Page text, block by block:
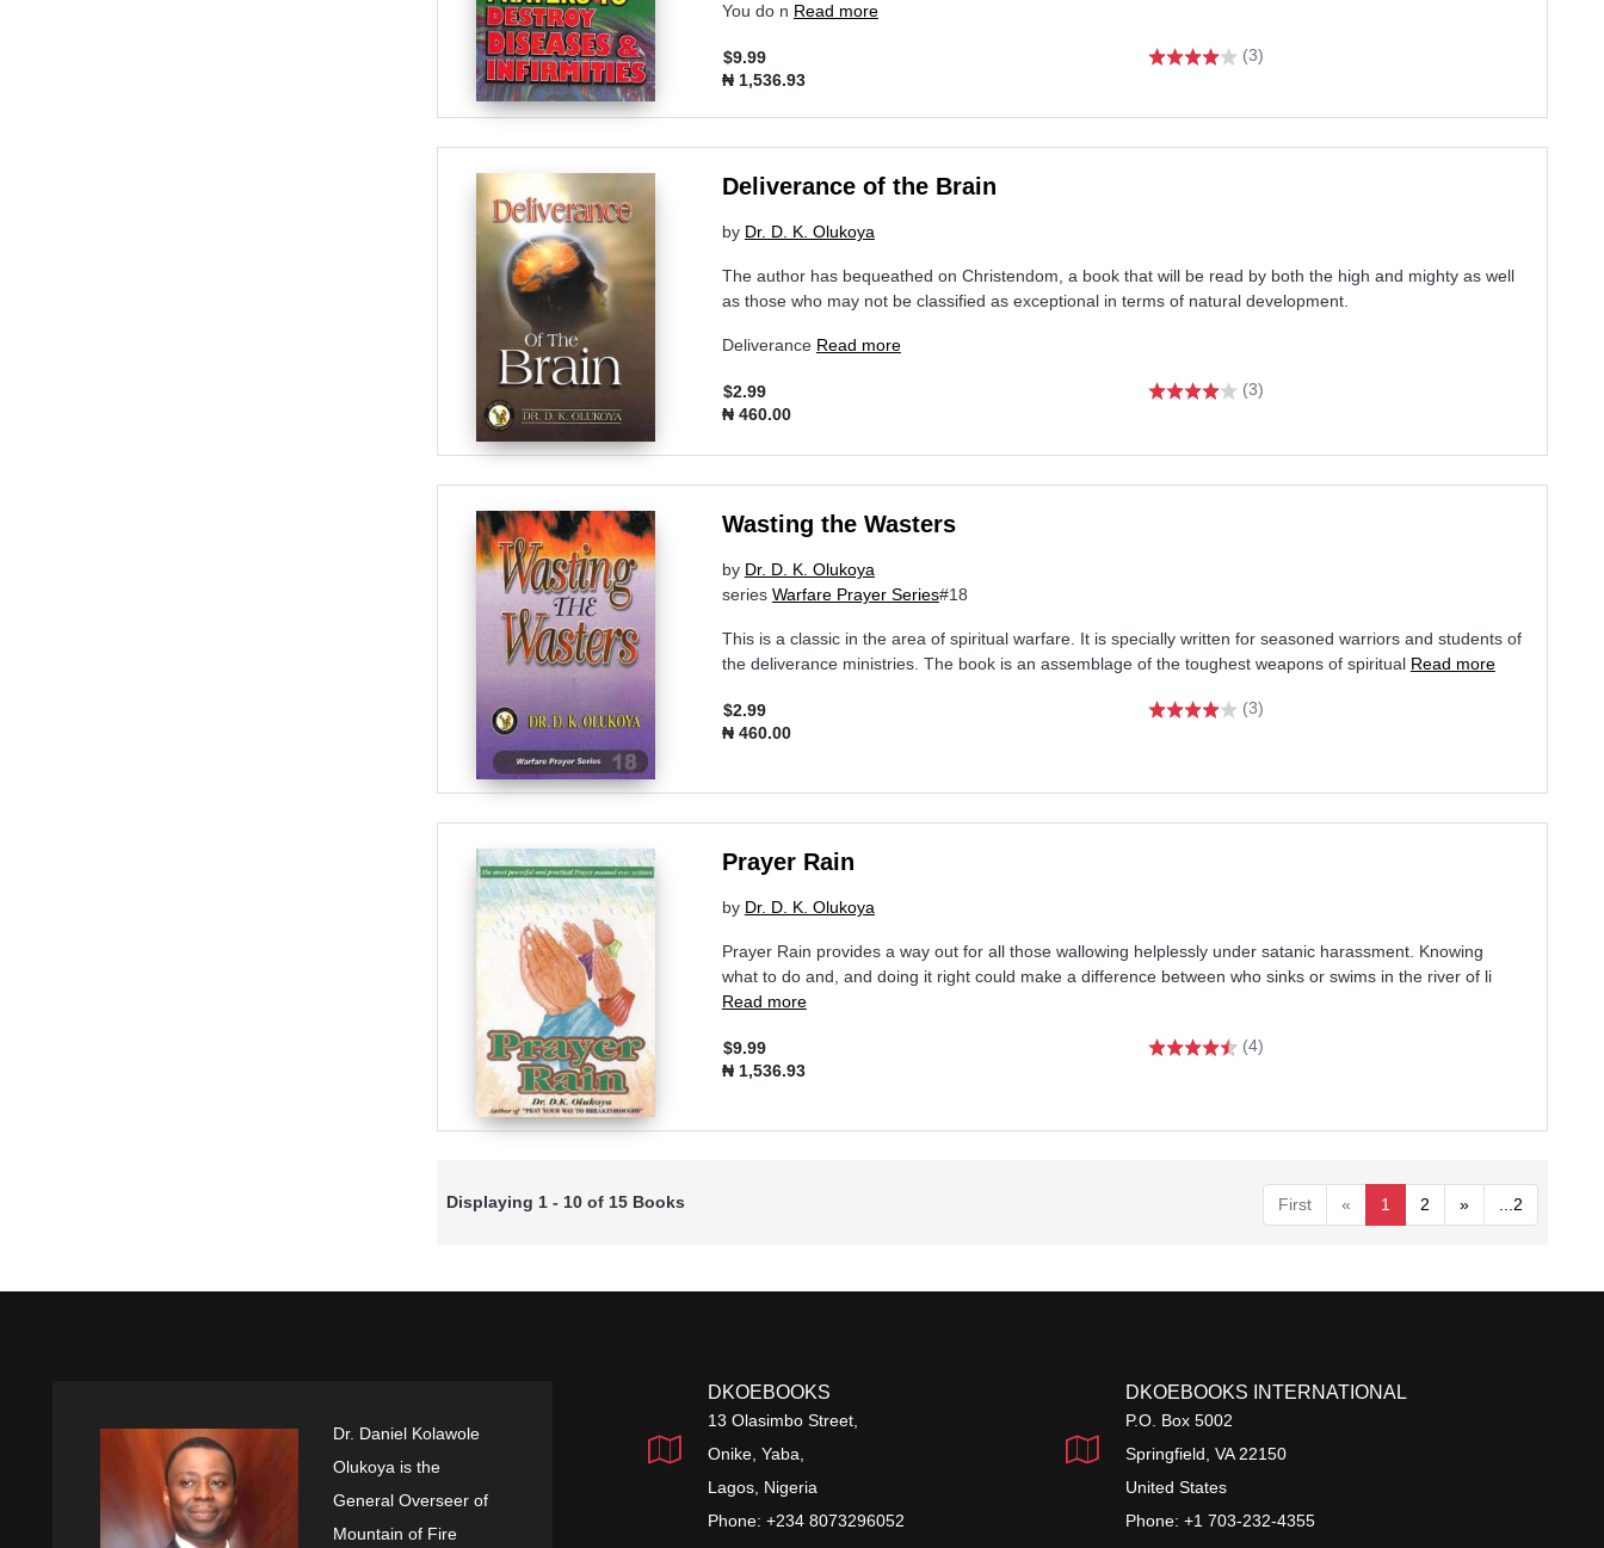
You do n Read more
$9.99
₦ 1,536.93
(3)
Deliverance of the Brain
by Dr. D. K. Olukoya
The author has bequeathed on Christendom, a book that will be read by both the high and mighty as well
as those who may not be classified as exceptional in terms of natural development.
Deliverance Read more
$2.99
₦ 460.00
(3)
Wasting the Wasters
by Dr. D. K. Olukoya
series Warfare Prayer Series#18
This is a classic in the area of spiritual warfare. It is specially written for seasoned warriors and students of
the deliverance ministries. The book is an assemblage of the toughest weapons of spiritual Read more
$2.99
₦ 460.00
(3)
Prayer Rain
by Dr. D. K. Olukoya
Prayer Rain provides a way out for all those wallowing helplessly under satanic harassment. Knowing
what to do and, and doing it right could make a difference between who sinks or swims in the river of li
Read more
$9.99
₦ 1,536.93
(4)
Displaying 1 - 10 of 15 Books First « 1 2 » ...2
Dr. Daniel Kolawole
Olukoya is the
General Overseer of
Mountain of Fire
DKOEBOOKS
13 Olasimbo Street,
Onike, Yaba,
Lagos, Nigeria
Phone: +234 8073296052
DKOEBOOKS INTERNATIONAL
P.O. Box 5002
Springfield, VA 22150
United States
Phone: +1 703-232-4355